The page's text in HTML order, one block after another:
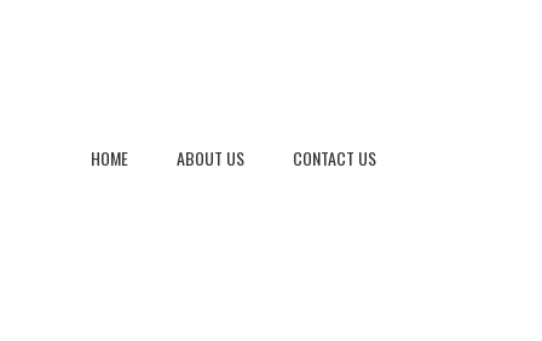
HOME ABOUT US CONTACT US